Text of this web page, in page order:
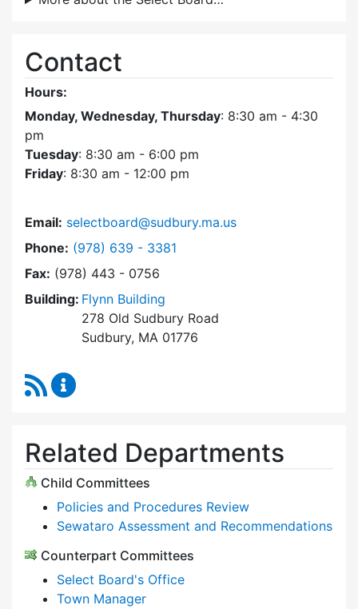
Contact
Hours:
Monday, Wednesday, Thursday: 8:30 am - 4:30
pm
Tuesday: 8:30 am - 6:00 pm
Friday: 8:30 am - 12:00 pm
Email: selectboard@sudbury.ma.us
Phone: Dial Select Board at
(978) 639 - 3381
Fax: (978) 443 - 0756
Building: Flynn Building
278 Old Sudbury Road
Sudbury, MA 01776
RSS Feed
Related Departments
Child Committees
Policies and Procedures Review
Sewataro Assessment and Recommendations
Counterpart Committees
Select Board's Office
Town Manager